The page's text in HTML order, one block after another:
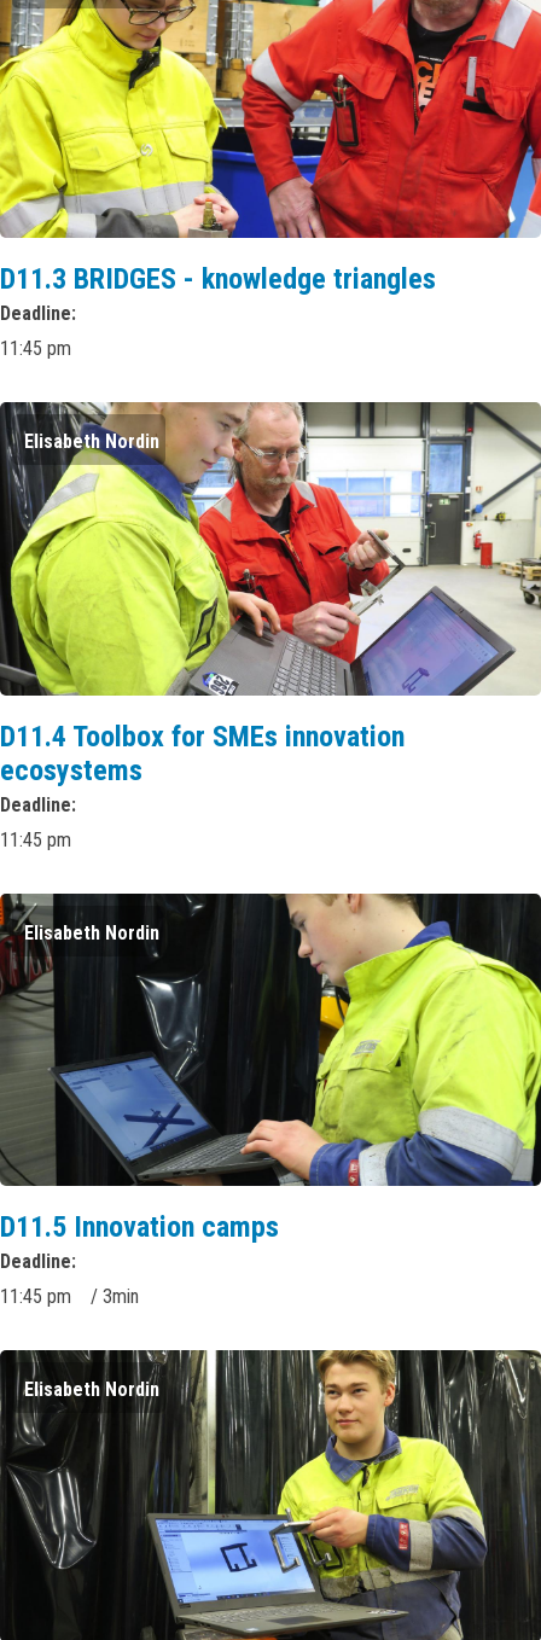
D11.3 BRIDGES - knowledge triangles
Deadline
11:45 pm
Elisabeth Nordin
D11.4 Toolbox for SMEs innovation
ecosystems
Deadline
11:45 pm
Elisabeth Nordin
D11.5 Innovation camps
Deadline
11:45 pm
/ 3min
Elisabeth Nordin